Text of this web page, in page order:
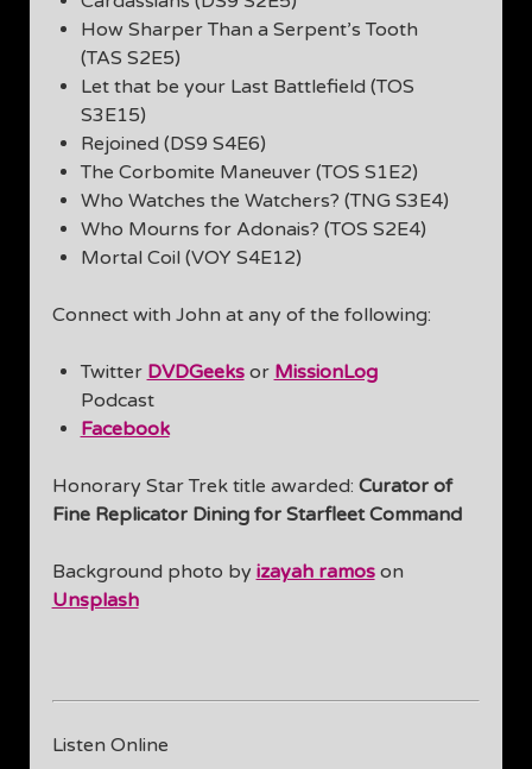
How Sharper Than a Serpent’s Tooth
(TAS S2E5)
Let that be your Last Battlefield (TOS
S3E15)
Rejoined (DS9 S4E6)
The Corbomite Maneuver (TOS S1E2)
Who Watches the Watchers? (TNG S3E4)
Who Mourns for Adonais? (TOS S2E4)
Mortal Coil (VOY S4E12)
Connect with John at any of the following:
Twitter DVDGeeksor MissionLog
Podcast
Facebook
Honorary Star Trek title awarded: Curator of
Fine Replicator Dining for Starfleet Command
Background photo by izayah ramoson
Unsplash
Listen Online